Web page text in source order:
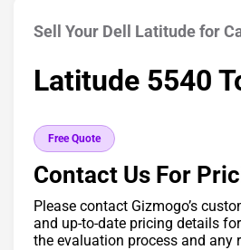
Sell Your Dell Latitude for
Latitude 5540
Free Quote
Contact Us For
Please contact Gizmogo’s
and up-to-date pricing details
the evaluation process and any